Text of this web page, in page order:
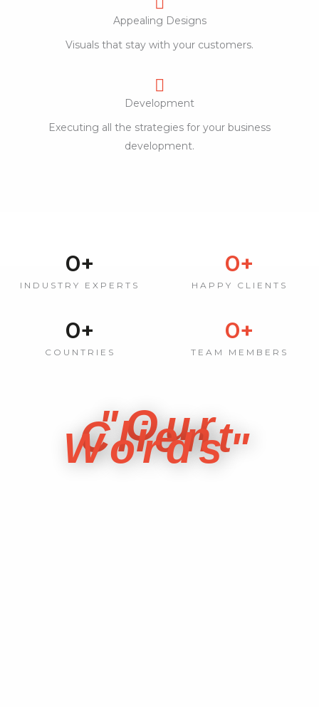
Appealing Designs
Visuals that stay with your customers.
Development
Executing all the strategies for your business
development.
INDUSTRY EXPERTS
0+
HAPPY CLIENTS
0+
COUNTRIES
0+
TEAM MEMBERS
0+
"Our
Client
Words"